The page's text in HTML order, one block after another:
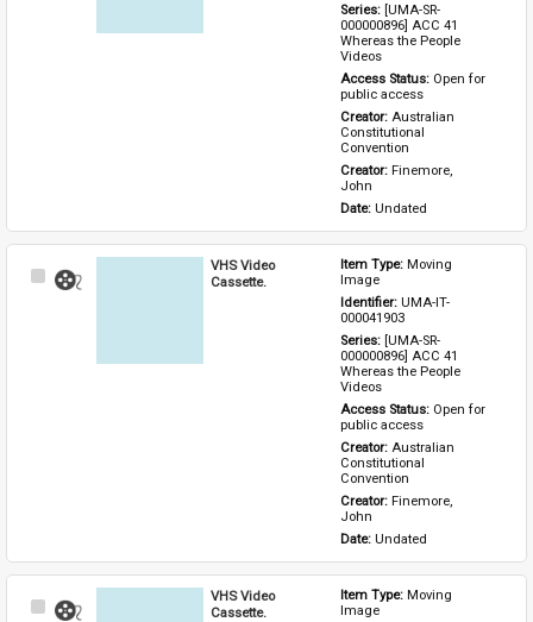
Series: [UMA-SR-
000000896] ACC 41
Whereas the People
Videos
Access Status: Open for
public access
Creator: Australian
Constitutional
Convention
Creator: Finemore,
John
Date: Undated
Select
VHS Video
Cassette.
Item Type: Moving
Image
Identifier: UMA-IT-
000041903
Series: [UMA-SR-
000000896] ACC 41
Whereas the People
Videos
Access Status: Open for
public access
Creator: Australian
Constitutional
Convention
Creator: Finemore,
John
Date: Undated
Select
VHS Video
Cassette.
Item Type: Moving
Image